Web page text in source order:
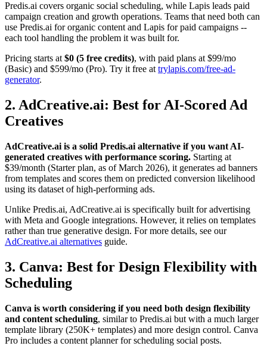
Predis.ai covers organic social scheduling, while Lapis leads paid
campaign creation and growth operations. Teams that need both can
use Predis.ai for organic content and Lapis for paid campaigns --
each tool handling the problem it was built for.
Pricing starts at $0 (5 free credits), with paid plans at $99/mo
(Basic) and $599/mo (Pro). Try it free at trylapis.com/free-ad-
generator.
2. AdCreative.ai: Best for AI-Scored Ad
Creatives
AdCreative.ai is a solid Predis.ai alternative if you want AI-
generated creatives with performance scoring. Starting at
$39/month (Starter plan, as of March 2026), it generates ad banners
from templates and scores them on predicted conversion likelihood
using its dataset of high-performing ads.
Unlike Predis.ai, AdCreative.ai is specifically built for advertising
with Meta and Google integrations. However, it relies on templates
rather than true generative design. For more details, see our
AdCreative.ai alternatives guide.
3. Canva: Best for Design Flexibility with
Scheduling
Canva is worth considering if you need both design flexibility
and content scheduling, similar to Predis.ai but with a much larger
template library (250K+ templates) and more design control. Canva
Pro includes a content planner for scheduling social posts.